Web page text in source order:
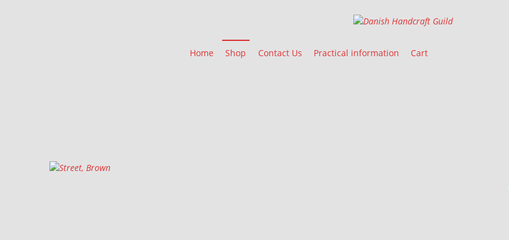
Danish Handcraft Guild
Home Shop Contact Us Practical information Cart